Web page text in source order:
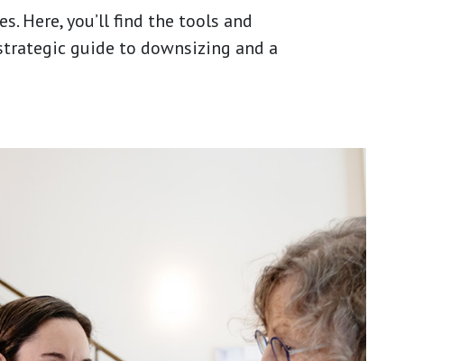
Here, you’ll find the tools and
guide to downsizing and a